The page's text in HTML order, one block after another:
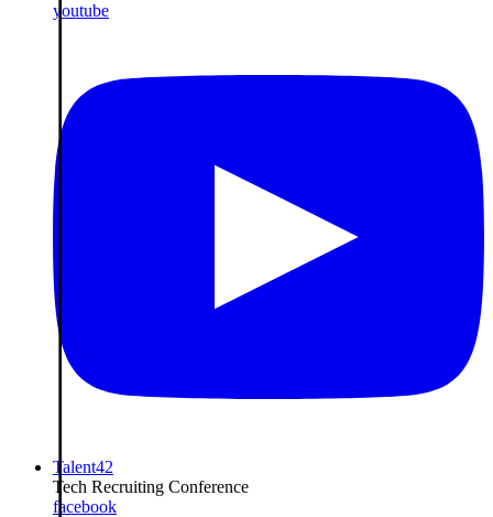
youtube
Talent42
Tech Recruiting Conference
facebook